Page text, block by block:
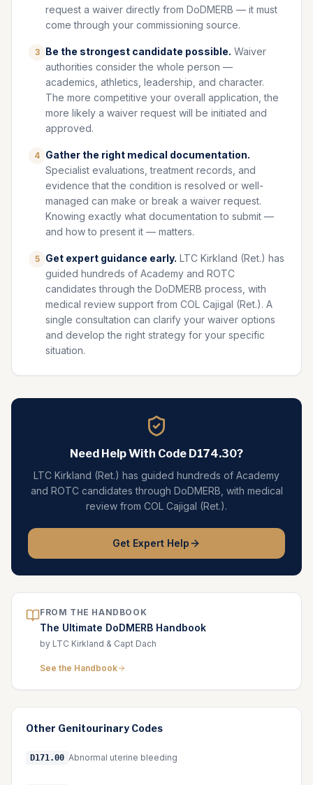
request a waiver directly from DoDMERB — it must
come through your commissioning source.
3 Be the strongest candidate possible. Waiver
authorities consider the whole person —
academics, athletics, leadership, and character.
The more competitive your overall application, the
more likely a waiver request will be initiated and
approved.
4 Gather the right medical documentation.
Specialist evaluations, treatment records, and
evidence that the condition is resolved or well-
managed can make or break a waiver request.
Knowing exactly what documentation to submit —
and how to present it — matters.
5 Get expert guidance early. LTC Kirkland (Ret.) has
guided hundreds of Academy and ROTC
candidates through the DoDMERB process, with
medical review support from COL Cajigal (Ret.). A
single consultation can clarify your waiver options
and develop the right strategy for your specific
situation.
Need Help With Code D174.30?
LTC Kirkland (Ret.) has guided hundreds of Academy
and ROTC candidates through DoDMERB, with medical
review from COL Cajigal (Ret.).
Get Expert Help
FROM THE HANDBOOK
The Ultimate DoDMERB Handbook
by LTC Kirkland & Capt Dach
See the Handbook
Other Genitourinary Codes
D171.00 Abnormal uterine bleeding